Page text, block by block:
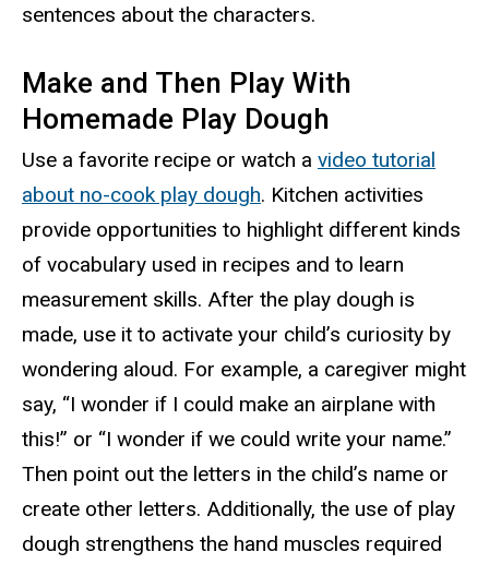
sentences about the characters.
Make and Then Play With
Homemade Play Dough
Use a favorite recipe or watch a video tutorial
about no-cook play dough. Kitchen activities
provide opportunities to highlight different kinds
of vocabulary used in recipes and to learn
measurement skills. After the play dough is
made, use it to activate your child’s curiosity by
wondering aloud. For example, a caregiver might
say, “I wonder if I could make an airplane with
this!” or “I wonder if we could write your name.”
Then point out the letters in the child’s name or
create other letters. Additionally, the use of play
dough strengthens the hand muscles required